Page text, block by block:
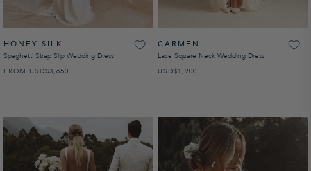
HONEY SILK
Spaghetti Strap Slip Wedding Dress
FROM USD
REGULAR PRICE
$3,650
CARMEN
Lace Square Neck Wedding Dress
USD
REGULAR PRICE
$1,900